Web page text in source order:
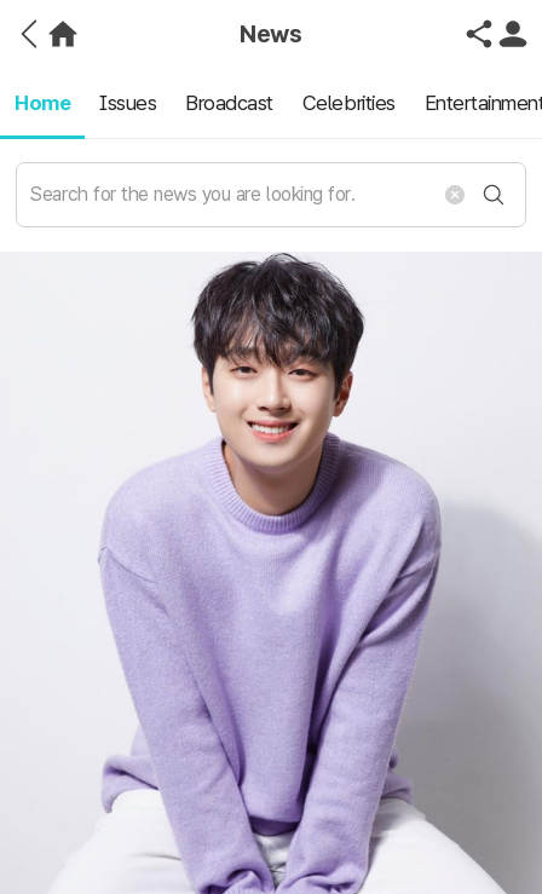
News
Home Issues Broadcast Celebrities